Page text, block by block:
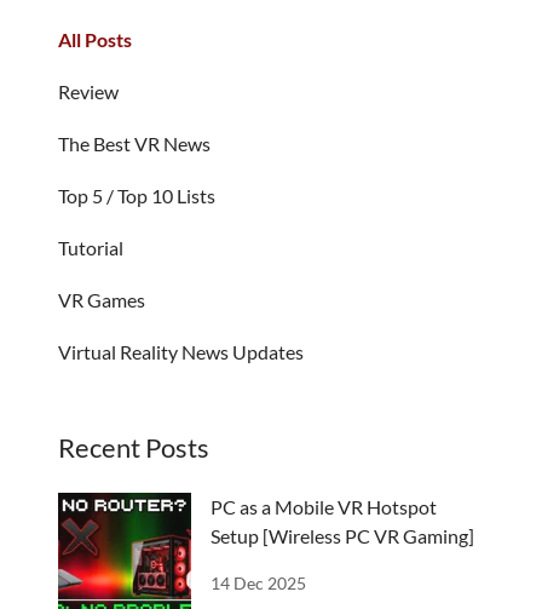
All Posts
Review
The Best VR News
Top 5 / Top 10 Lists
Tutorial
VR Games
Virtual Reality News Updates
Recent Posts
PC as a Mobile VR Hotspot
Setup [Wireless PC VR Gaming]
14 Dec 2025